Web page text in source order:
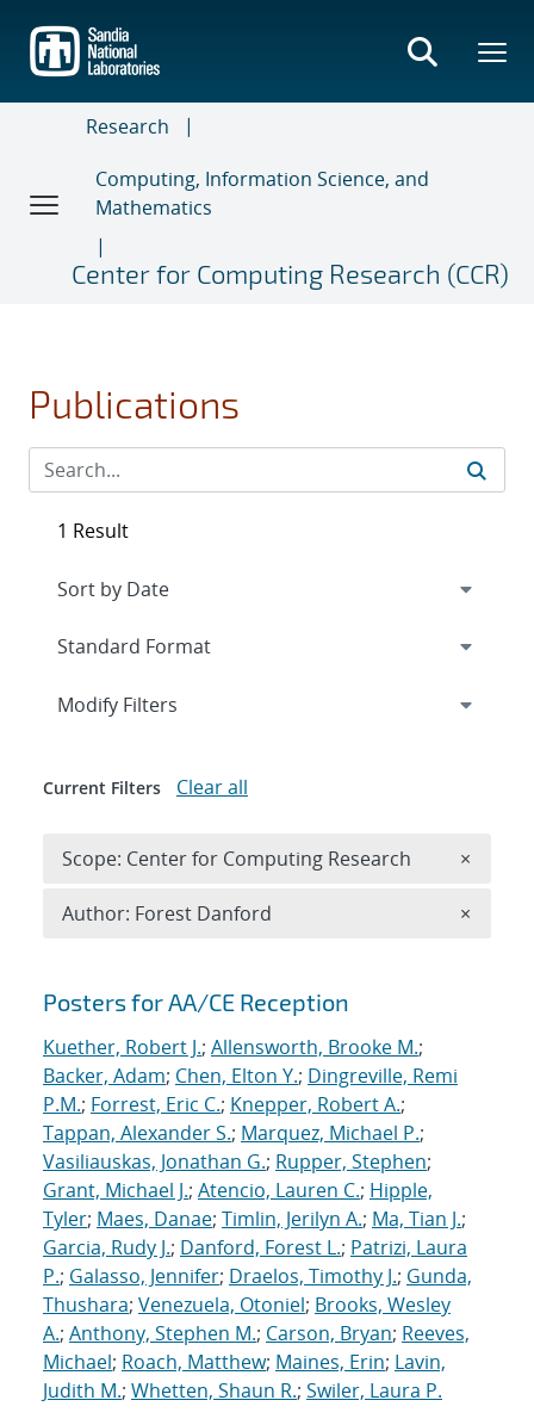
main
content
Research
Computing, Information Science, and
Mathematics
Center for Computing Research (CCR)
Publications
Search results
Posters for AA/CE Reception
Kuether, Robert J.; Allensworth, Brooke M.;
Backer, Adam; Chen, Elton Y.; Dingreville, Remi
P.M.; Forrest, Eric C.; Knepper, Robert A.;
Tappan, Alexander S.; Marquez, Michael P.;
Vasiliauskas, Jonathan G.; Rupper, Stephen;
Grant, Michael J.; Atencio, Lauren C.; Hipple,
Tyler; Maes, Danae; Timlin, Jerilyn A.; Ma, Tian J.;
Garcia, Rudy J.; Danford, Forest L.; Patrizi, Laura
P.; Galasso, Jennifer; Draelos, Timothy J.; Gunda,
Thushara; Venezuela, Otoniel; Brooks, Wesley
A.; Anthony, Stephen M.; Carson, Bryan; Reeves,
Michael; Roach, Matthew; Maines, Erin; Lavin,
Judith M.; Whetten, Shaun R.; Swiler, Laura P.
1 Result
Expand
Modify Filters
Current Filters Clear all
Scope: Center for Computing Research ×
Author: Forest Danford ×